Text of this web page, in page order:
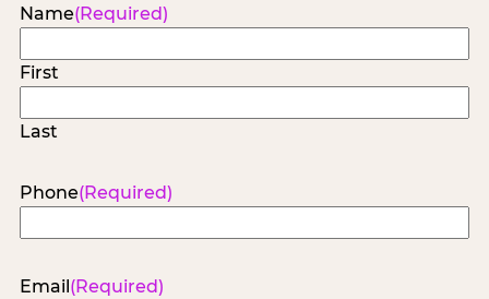
Name(Required)
First
Last
Phone(Required)
Email (Required)